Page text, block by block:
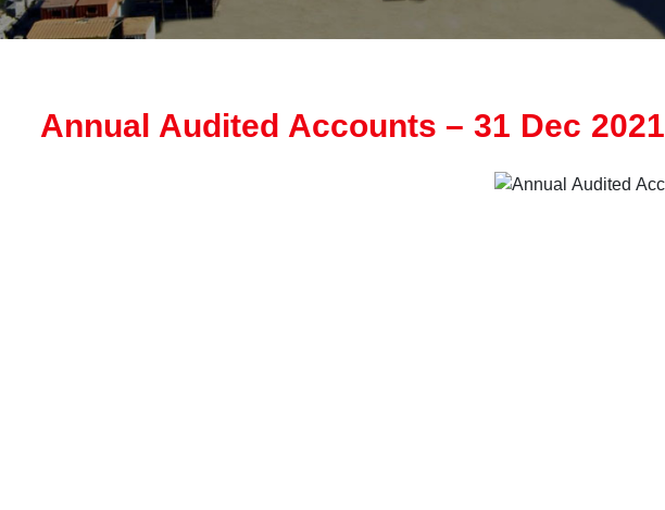
Annual Audited Accounts – 31 Dec 2021